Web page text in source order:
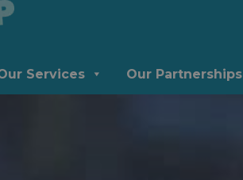
Services Our Partnerships